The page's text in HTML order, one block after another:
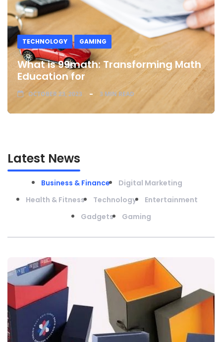
TECHNOLOGY GAMING
What is 99math: Transforming Math
Education for
OCTOBER 23, 2023 3 MIN READ
Latest News
Business & Finance
Digital Marketing
Health & Fitness
Technology
Entertainment
Gadgets
Gaming